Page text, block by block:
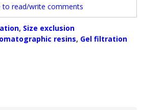
to read/write comments
, Size exclusion
resins, Gel filtration